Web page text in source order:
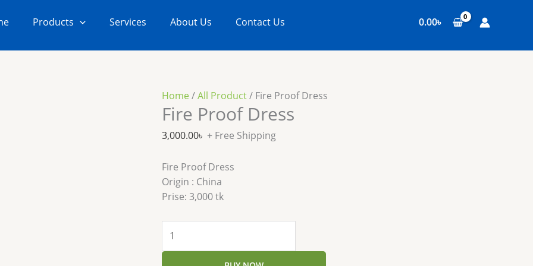
Products Services About Us Contact Us 0.00৳
Home/All Product/ Fire Proof Dress
Fire Proof Dress
3,000.00৳ + Free Shipping
Fire Proof Dress
Origin : China
Prise: 3,000 tk
Proof